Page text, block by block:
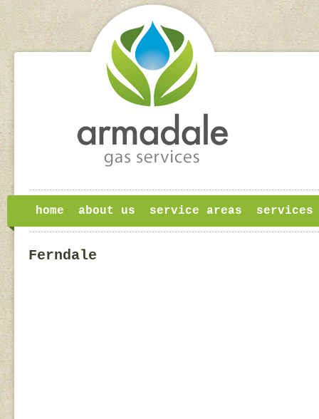
home about us service areas services
Ferndale